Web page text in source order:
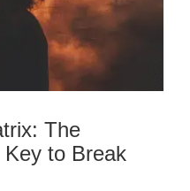
The
to Break